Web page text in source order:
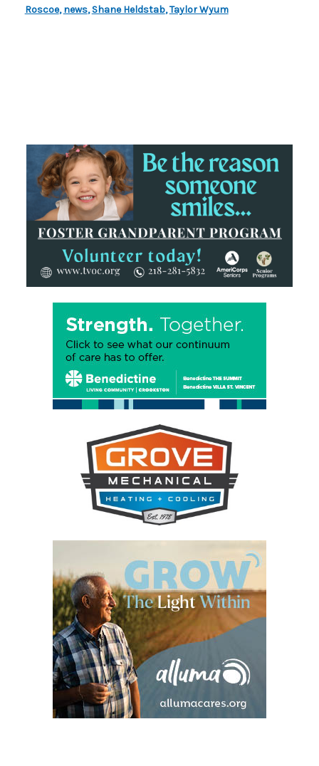
Roscoe,news,Shane Heldstab,Taylor Wyum